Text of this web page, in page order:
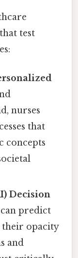
test
nurses
that
concepts
Decision
predict
opacity
and